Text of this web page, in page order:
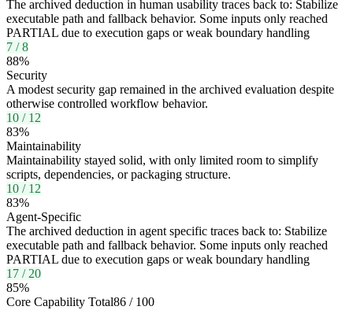
The archived deduction in human usability traces back to: Stabilize
executable path and fallback behavior. Some inputs only reached
PARTIAL due to execution gaps or weak boundary handling
7 /8
88%
Security
A modest security gap remained in the archived evaluation despite
otherwise controlled workflow behavior.
10 / 12
83%
Maintainability
Maintainability stayed solid, with only limited room to simplify
scripts, dependencies, or packaging structure.
10 / 12
83%
Agent-Specific
The archived deduction in agent specific traces back to: Stabilize
executable path and fallback behavior. Some inputs only reached
PARTIAL due to execution gaps or weak boundary handling
17 /20
85%
Core Capability Total86 / 100